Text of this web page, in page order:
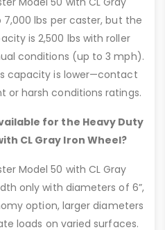
lbs per caster, but the
is 2,500 lbs with roller
conditions (up to 3 mph).
capacity is lower—contact
or harsh conditions ratings.
for the Heavy Duty
CL Gray Iron Wheel?
Model 50 with CL Gray
only with diameters of 6”,
option, larger diameters
loads on varied surfaces.